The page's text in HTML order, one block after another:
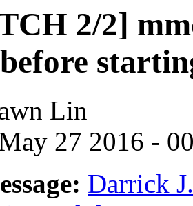
2/2]
Lin
27 2016 -
Darrick